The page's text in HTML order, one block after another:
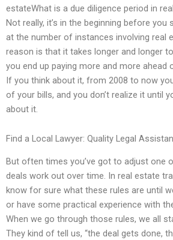
estateWhat is a due diligence period in
Not really, it’s in the beginning before you
at the number of instances involving real
reason is that it takes longer and longer
you end up paying more and more ahead
If you think about it, from 2008 to now
of your bills, and you don’t realize it until
about it.
Find a Local Lawyer: Quality Legal
But often times you’ve got to adjust one
deals work out over time. In real estate
know for sure what these rules are until
or have some practical experience with
When we go through those rules, we all
They kind of tell us, “the deal gets done,